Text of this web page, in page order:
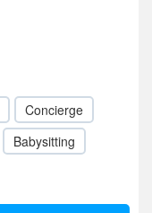
Concierge
Babysitting